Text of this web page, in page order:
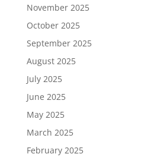
November 2025
October 2025
September 2025
August 2025
July 2025
June 2025
May 2025
March 2025
February 2025